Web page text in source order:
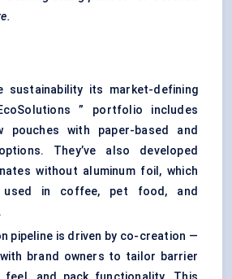
sustainability its market-defining
” portfolio includes
pouches with paper-based and
They’ve also developed
without aluminum foil, which
used in coffee, pet food, and
pipeline is driven by co-creation —
brand owners to tailor barrier